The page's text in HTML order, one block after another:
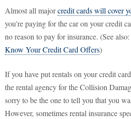
Almost all majorcredit cards will cover
you're paying for the car on your credit
no reason to pay for insurance. (See also:
Know Your Credit Card Offers)
If you have put rentals on your credit
the rental agency for the Collision
sorry to be the one to tell you that you
However, sometimes rental insurance